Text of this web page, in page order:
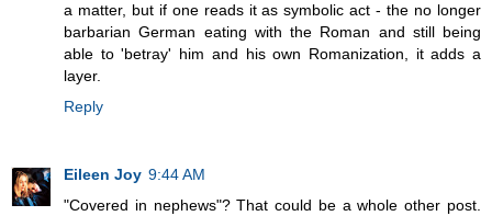
a matter, but if one reads it as symbolic act - the no longer
barbarian German eating with the Roman and still being
able to 'betray' him and his own Romanization, it adds a
layer.
Reply
Eileen Joy 9:44 AM
"Covered in nephews"? That could be a whole other post.